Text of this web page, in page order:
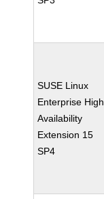
SUSE Linux
Enterprise High
Availability
Extension 15
SP4